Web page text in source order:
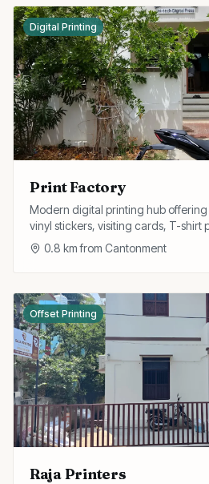
Digital Printing
Print Factory
Modern digital printing hub
vinyl stickers, visiting cards, T-shirt
promotional material printing.
0.8 km from Cantonment
Offset Printing
Raja Printers